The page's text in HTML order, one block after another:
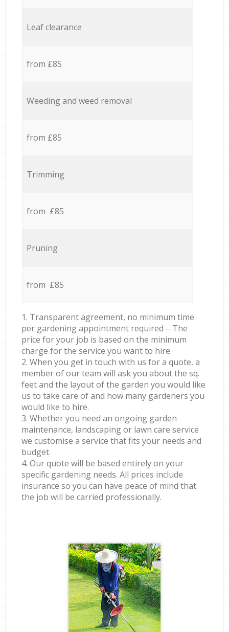
Leaf clearance
from £85
Weeding and weed removal
from £85
Trimming
from £85
Pruning
from £85
1. Transparent agreement, no minimum time
per gardening appointment required – The
price for your job is based on the minimum
charge for the service you want to hire.
2. When you get in touch with us for a quote, a
member of our team will ask you about the sq.
feet and the layout of the garden you would like
us to take care of and how many gardeners you
would like to hire.
3. Whether you need an ongoing garden
maintenance, landscaping or lawn care service
we customise a service that fits your needs and
budget.
4. Our quote will be based entirely on your
specific gardening needs. All prices include
insurance so you can have peace of mind that
the job will be carried professionally.